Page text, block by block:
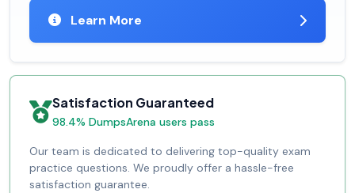
Learn More
Satisfaction Guaranteed
98.4% DumpsArena users pass
Our team is dedicated to delivering top-quality exam
practice questions. We proudly offer a hassle-free
satisfaction guarantee.